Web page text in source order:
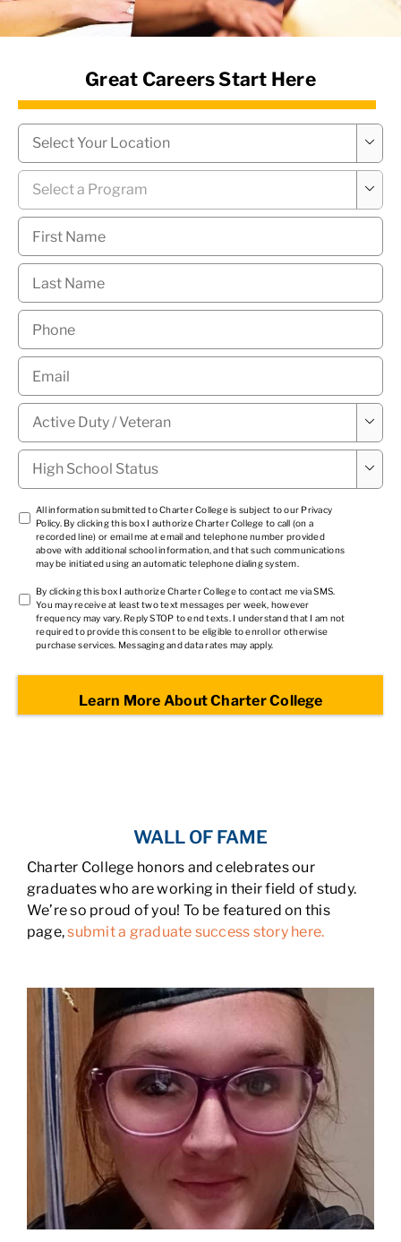
News Hub
Great Careers Start Here
Campus

Program

First
Name *
Last
Name *
Phone
Email
Military
Status * 
High
School
Status *

TCPA
1
*
All information submitted to Charter College is subject to our Privacy
Policy. By clicking this box I authorize Charter College to call (on a
recorded line) or email me at email and telephone number provided
above with additional school information, and that such communications
may be initiated using an automatic telephone dialing system.
TCPA
2 *
By clicking this box I authorize Charter College to contact me via SMS.
You may receive at least two text messages per week, however
frequency may vary. Reply STOP to end texts. I understand that I am not
required to provide this consent to be eligible to enroll or otherwise
purchase services. Messaging and data rates may apply.
WALL OF FAME
Charter College honors and celebrates our
graduates who are working in their field of study.
We’re so proud of you! To be featured on this
page,submit a graduate success story here.